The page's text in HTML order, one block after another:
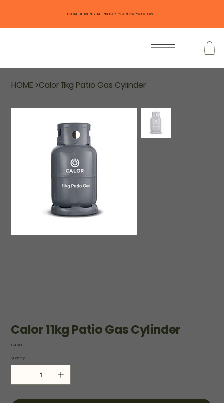
HOME >Calor 11kg Patio Gas Cylinder
Calor 11kg Patio Gas Cylinder
Price
€46.00
Quantity
LOCAL DELIVERIES FREE *KILDARE *CARLOW *WICKLOW